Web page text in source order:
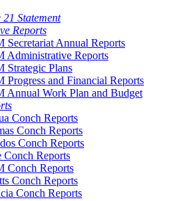
Statement
Reports
Secretariat Annual Reports
Administrative Reports
Strategic Plans
Progress and Financial Reports
Annual Work Plan and Budget
Conch Reports
Conch Reports
Conch Reports
Conch Reports
Conch Reports
Conch Reports
Conch Reports